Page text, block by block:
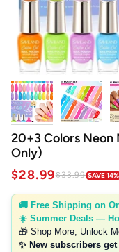
20+3 Colors Neon
Only)
$28.99$33.99 SAVE 14%
🚚 Free Shipping on
☀️ Summer Deals —
🎁 Shop More, Unlock
✨ New subscribers get